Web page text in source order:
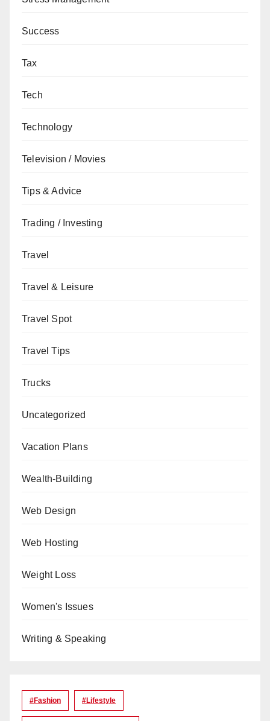
Success
Tax
Tech
Technology
Television / Movies
Tips & Advice
Trading / Investing
Travel
Travel & Leisure
Travel Spot
Travel Tips
Trucks
Uncategorized
Vacation Plans
Wealth-Building
Web Design
Web Hosting
Weight Loss
Women's Issues
Writing & Speaking
#Fashion #lifestyle